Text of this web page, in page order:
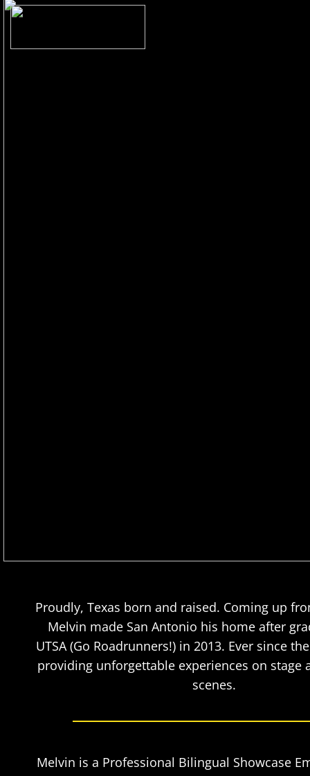
​Proudly, Texas born and raised. Coming up
Melvin made San Antonio his home after
UTSA (Go Roadrunners!) in 2013. Ever since
providing unforgettable experiences on stage
scenes.
Melvin is a Professional Bilingual Showcase